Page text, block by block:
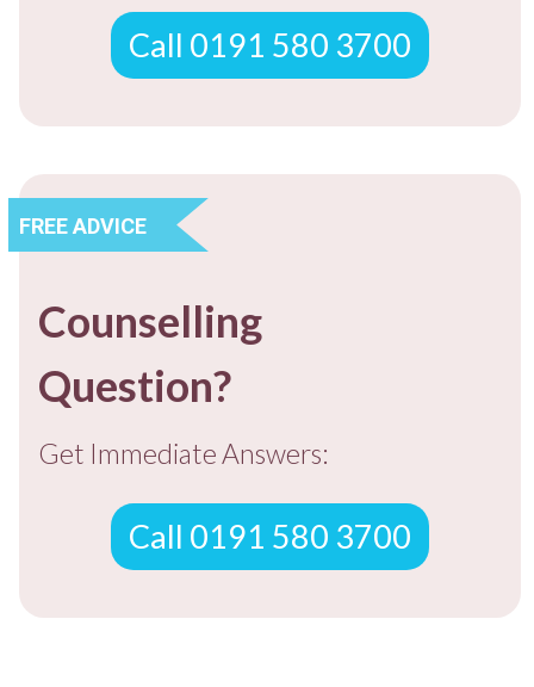
Call 0191 580 3700
FREE ADVICE
Counselling
Question?
Get Immediate Answers:
Call 0191 580 3700